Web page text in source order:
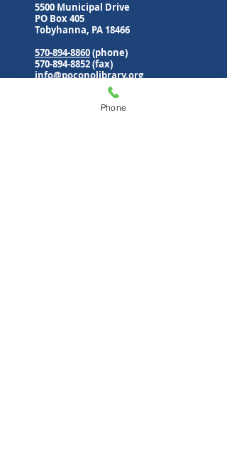
5500 Municipal Drive
PO Box 405
Tobyhanna, PA 18466
570-894-8860(phone)
570-894-8852(fax)
info@poconolibrary.org
www.poconolibrary.org
Phone